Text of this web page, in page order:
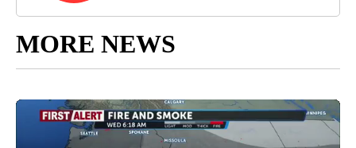
MORE NEWS